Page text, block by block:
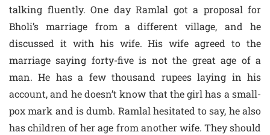
talking fluently. One day Ramlal got a proposal for
Bholi’s marriage from a different village, and he
discussed it with his wife. His wife agreed to the
marriage saying forty-five is not the great age of a
man. He has a few thousand rupees laying in his
account, and he doesn’t know that the girl has a small-
pox mark and is dumb. Ramlal hesitated to say, he also
has children of her age from another wife. They should